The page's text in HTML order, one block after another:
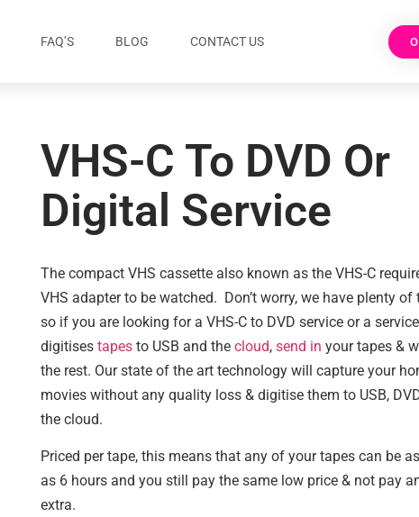
FAQ’S BLOG CONTACT US
VHS-C To DVD Or
Digital Service
The compact VHS cassette also known as the VHS-C
VHS adapter to be watched. Don’t worry, we have plenty of
so if you are looking for a VHS-C to DVD service or a
digitises tapes to USB and the cloud, send in your tapes &
the rest. Our state of the art technology will capture your
movies without any quality loss & digitise them to USB,
the cloud.
Priced per tape, this means that any of your tapes can be
as 6 hours and you still pay the same low price & not pay
extra.